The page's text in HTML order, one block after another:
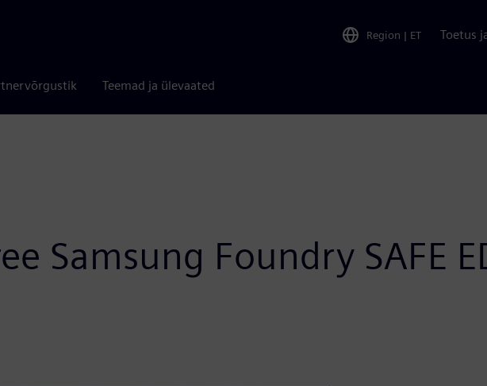
Region | ET Toetus
Teemad ja ülevaated
Samsung Foundry SAFE